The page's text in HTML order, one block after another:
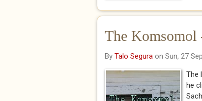
The Komsomol
By Talo Segura on Sun, 27
The
he